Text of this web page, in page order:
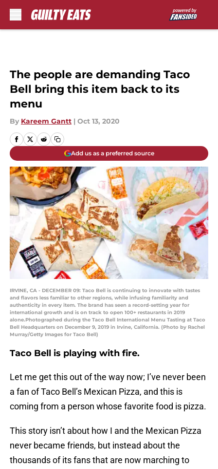
The people are demanding Taco
Bell bring this item back to its
menu
By Kareem Gantt | Oct 13, 2020
Add us as a preferred source
IRVINE, CA - DECEMBER 09: Taco Bell is continuing to innovate with tastes
and flavors less familiar to other regions, while infusing familiarity and
authenticity in every item. The brand has seen a record-setting year for
international growth and is on track to open 100+ restaurants in 2019
alone.Photographed during the Taco Bell International Menu Tasting at Taco
Bell Headquarters on December 9, 2019 in Irvine, California. (Photo by Rachel
Murray/Getty Images for Taco Bell)
Taco Bell is playing with fire.
Let me get this out of the way now; I’ve never been
a fan of Taco Bell’s Mexican Pizza, and this is
coming from a person whose favorite food is pizza.
This story isn’t about how I and the Mexican Pizza
never became friends, but instead about the
thousands of its fans that are now marching to